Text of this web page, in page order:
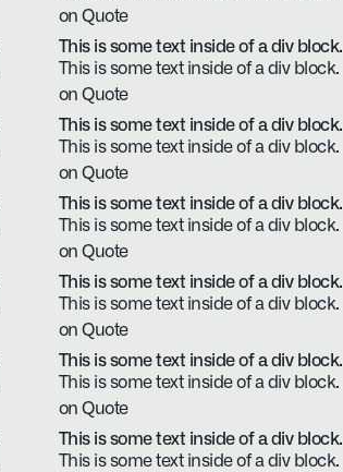
on Quote
This is some text inside of a div block.
This is some text inside of a div block.
on Quote
This is some text inside of a div block.
This is some text inside of a div block.
on Quote
This is some text inside of a div block.
This is some text inside of a div block.
on Quote
This is some text inside of a div block.
This is some text inside of a div block.
on Quote
This is some text inside of a div block.
This is some text inside of a div block.
on Quote
This is some text inside of a div block.
This is some text inside of a div block.